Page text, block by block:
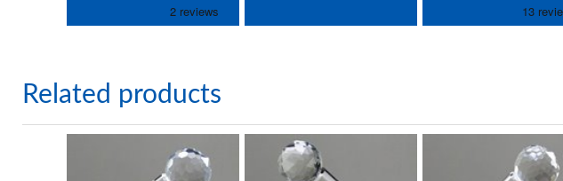
Related products